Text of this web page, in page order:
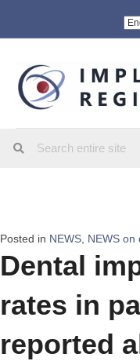
Posted in NEWS NEWS on
Dental
rates in
reported